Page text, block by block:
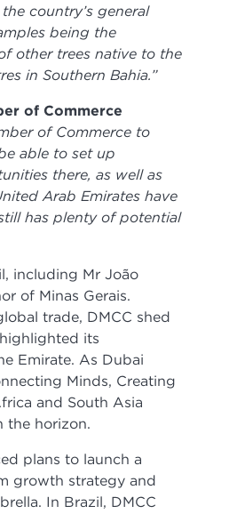
country’s general
being the
other trees native to the
in Southern Bahia.”
of Commerce
of Commerce to
able to set up
there, as well as
Arab Emirates have
has plenty of potential
including Mr João
of Minas Gerais.
trade, DMCC shed
its
Emirate. As Dubai
Minds, Creating
and South Asia
the horizon.
plans to launch a
growth strategy and
In Brazil, DMCC